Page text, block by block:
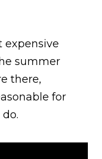
expensive
summer
there,
for